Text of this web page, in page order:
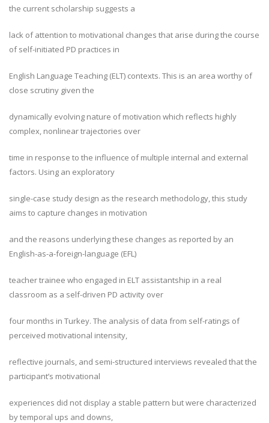
the current scholarship suggests a
lack of attention to motivational changes that arise during the course
of self-initiated PD practices in
English Language Teaching (ELT) contexts. This is an area worthy of
close scrutiny given the
dynamically evolving nature of motivation which reflects highly
complex, nonlinear trajectories over
time in response to the influence of multiple internal and external
factors. Using an exploratory
single-case study design as the research methodology, this study
aims to capture changes in motivation
and the reasons underlying these changes as reported by an
English-as-a-foreign-language (EFL)
teacher trainee who engaged in ELT assistantship in a real
classroom as a self-driven PD activity over
four months in Turkey. The analysis of data from self-ratings of
perceived motivational intensity,
reflective journals, and semi-structured interviews revealed that the
participant’s motivational
experiences did not display a stable pattern but were characterized
by temporal ups and downs,